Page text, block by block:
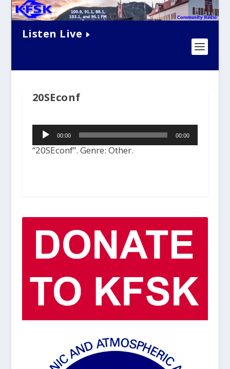
Listen Live
20SEconf
Audio
Player00:00 00:00
“20SEconf”. Genre: Other.